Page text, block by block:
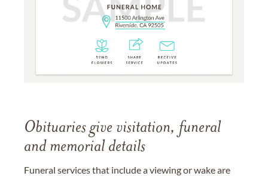
Obituaries give visitation, funeral
and memorial details
Funeral services that include a viewing or wake are